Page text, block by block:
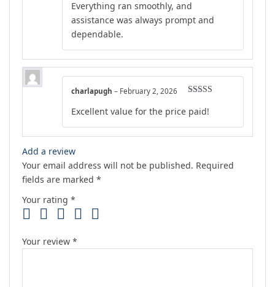
Everything ran smoothly, and
assistance was always prompt and
dependable.
out of 5
charlapugh – February 2, 2026
Excellent value for the price paid!
Add a review
Your email address will not be published. Required
fields are marked *
Your rating *
Your review *